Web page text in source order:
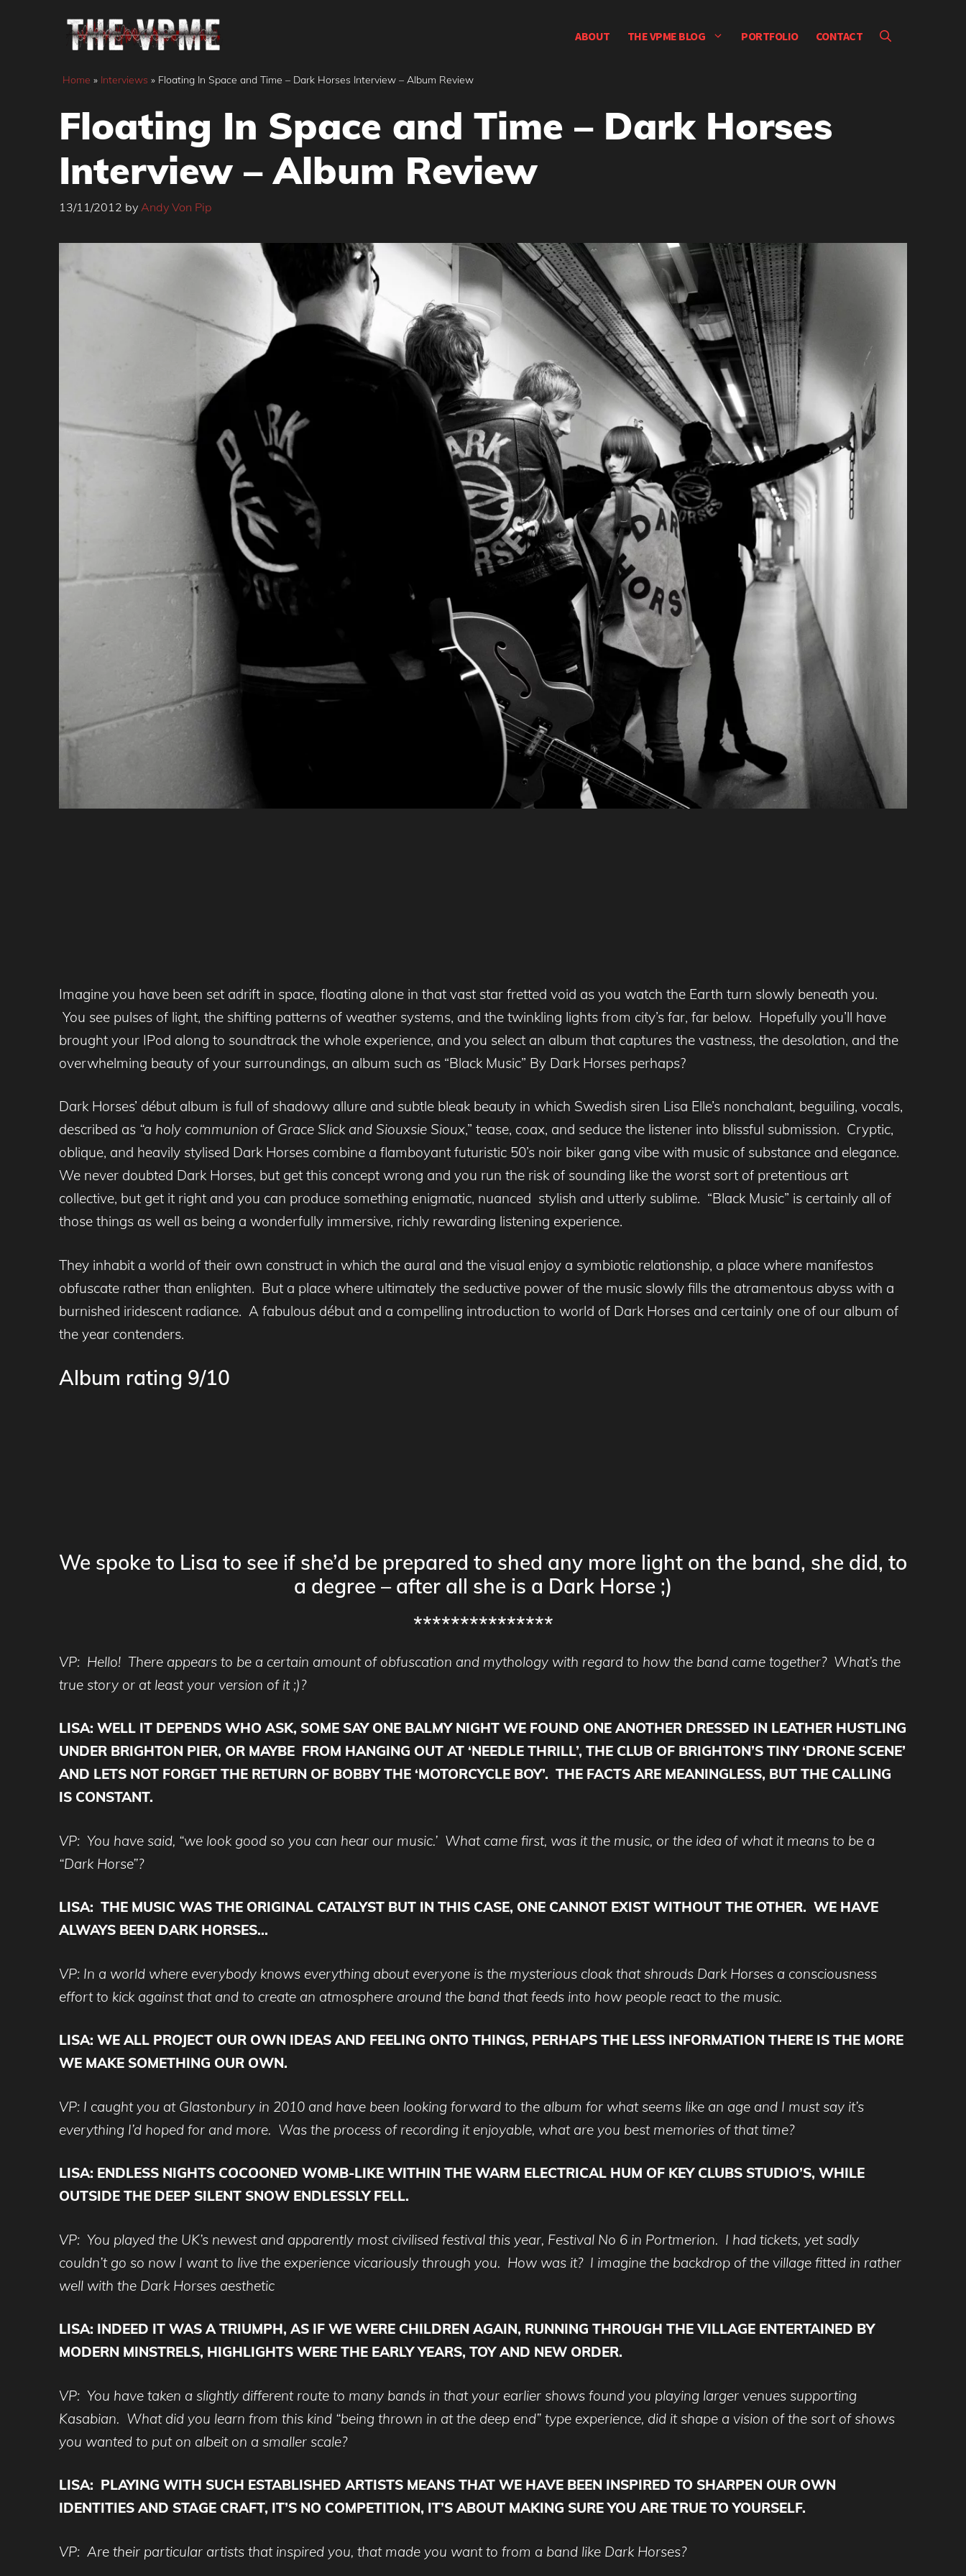
ABOUT THE VPME BLOG PORTFOLIO CONTACT
Home » Interviews » Floating In Space and Time – Dark Horses Interview – Album Review
Floating In Space and Time – Dark Horses
Interview – Album Review
13/11/2012 by Andy Von Pip
Imagine you have been set adrift in space, floating alone in that vast star fretted void as you watch the Earth turn slowly beneath you.
You see pulses of light, the shifting patterns of weather systems, and the twinkling lights from city’s far, far below. Hopefully you’ll have
brought your IPod along to soundtrack the whole experience, and you select an album that captures the vastness, the desolation, and the
overwhelming beauty of your surroundings, an album such as “Black Music” By Dark Horses perhaps?
Dark Horses’ début album is full of shadowy allure and subtle bleak beauty in which Swedish siren Lisa Elle’s nonchalant, beguiling, vocals,
described as “a holy communion of Grace Slick and Siouxsie Sioux,” tease, coax, and seduce the listener into blissful submission. Cryptic,
oblique, and heavily stylised Dark Horses combine a flamboyant futuristic 50’s noir biker gang vibe with music of substance and elegance.
We never doubted Dark Horses, but get this concept wrong and you run the risk of sounding like the worst sort of pretentious art
collective, but get it right and you can produce something enigmatic, nuanced stylish and utterly sublime. “Black Music” is certainly all of
those things as well as being a wonderfully immersive, richly rewarding listening experience.
They inhabit a world of their own construct in which the aural and the visual enjoy a symbiotic relationship, a place where manifestos
obfuscate rather than enlighten. But a place where ultimately the seductive power of the music slowly fills the atramentous abyss with a
burnished iridescent radiance. A fabulous début and a compelling introduction to world of Dark Horses and certainly one of our album of
the year contenders.
Album rating 9/10
We spoke to Lisa to see if she’d be prepared to shed any more light on the band, she did, to
a degree – after all she is a Dark Horse ;)
***************
VP: Hello! There appears to be a certain amount of obfuscation and mythology with regard to how the band came together? What’s the
true story or at least your version of it ;)?
LISA: WELL IT DEPENDS WHO ASK, SOME SAY ONE BALMY NIGHT WE FOUND ONE ANOTHER DRESSED IN LEATHER HUSTLING
UNDER BRIGHTON PIER, OR MAYBE FROM HANGING OUT AT ‘NEEDLE THRILL’, THE CLUB OF BRIGHTON’S TINY ‘DRONE SCENE’
AND LETS NOT FORGET THE RETURN OF BOBBY THE ‘MOTORCYCLE BOY’. THE FACTS ARE MEANINGLESS, BUT THE CALLING
IS CONSTANT.
VP: You have said, “we look good so you can hear our music.’ What came first, was it the music, or the idea of what it means to be a
“Dark Horse”?
LISA: THE MUSIC WAS THE ORIGINAL CATALYST BUT IN THIS CASE, ONE CANNOT EXIST WITHOUT THE OTHER. WE HAVE
ALWAYS BEEN DARK HORSES…
VP: In a world where everybody knows everything about everyone is the mysterious cloak that shrouds Dark Horses a consciousness
effort to kick against that and to create an atmosphere around the band that feeds into how people react to the music.
LISA: WE ALL PROJECT OUR OWN IDEAS AND FEELING ONTO THINGS, PERHAPS THE LESS INFORMATION THERE IS THE MORE
WE MAKE SOMETHING OUR OWN.
VP: I caught you at Glastonbury in 2010 and have been looking forward to the album for what seems like an age and I must say it’s
everything I’d hoped for and more. Was the process of recording it enjoyable, what are you best memories of that time?
LISA: ENDLESS NIGHTS COCOONED WOMB-LIKE WITHIN THE WARM ELECTRICAL HUM OF KEY CLUBS STUDIO’S, WHILE
OUTSIDE THE DEEP SILENT SNOW ENDLESSLY FELL.
VP: You played the UK’s newest and apparently most civilised festival this year, Festival No 6 in Portmerion. I had tickets, yet sadly
couldn’t go so now I want to live the experience vicariously through you. How was it? I imagine the backdrop of the village fitted in rather
well with the Dark Horses aesthetic
LISA: INDEED IT WAS A TRIUMPH, AS IF WE WERE CHILDREN AGAIN, RUNNING THROUGH THE VILLAGE ENTERTAINED BY
MODERN MINSTRELS, HIGHLIGHTS WERE THE EARLY YEARS, TOY AND NEW ORDER.
VP: You have taken a slightly different route to many bands in that your earlier shows found you playing larger venues supporting
Kasabian. What did you learn from this kind “being thrown in at the deep end” type experience, did it shape a vision of the sort of shows
you wanted to put on albeit on a smaller scale?
LISA: PLAYING WITH SUCH ESTABLISHED ARTISTS MEANS THAT WE HAVE BEEN INSPIRED TO SHARPEN OUR OWN
IDENTITIES AND STAGE CRAFT, IT’S NO COMPETITION, IT’S ABOUT MAKING SURE YOU ARE TRUE TO YOURSELF.
VP: Are their particular artists that inspired you, that made you want to from a band like Dark Horses?